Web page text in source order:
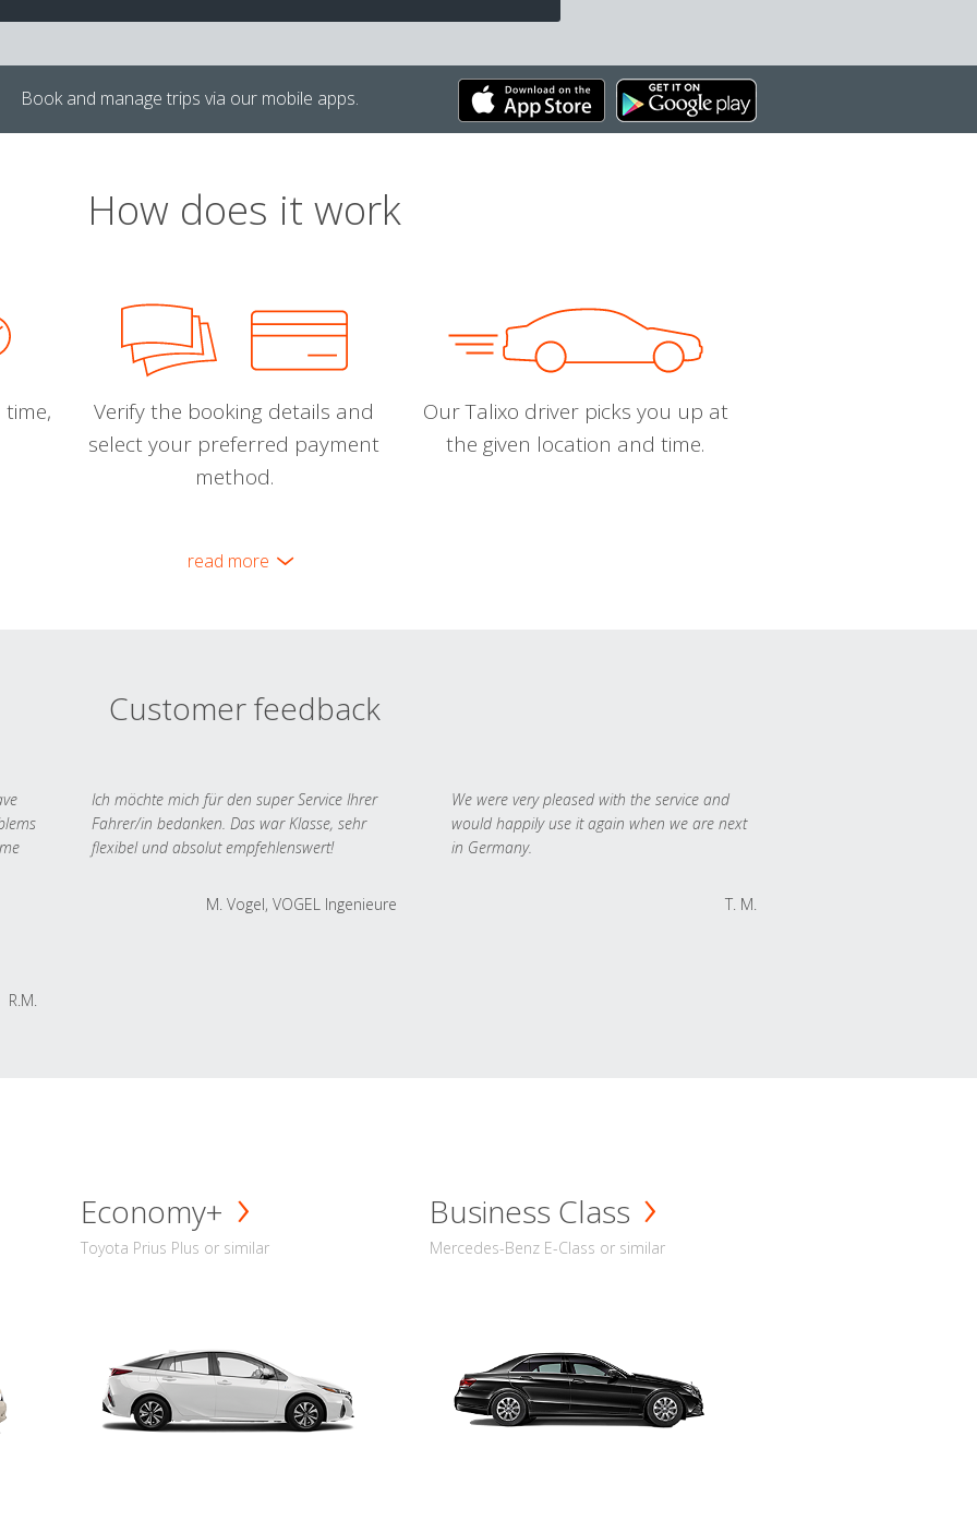
Book and manage trips via our mobile apps.
How does it work
Verify the booking details and
select your preferred payment
method.
Our Talixo driver picks you up at
the given location and time.
read more
Customer feedback
R.M.
Ich möchte mich für den super Service Ihrer
Fahrer/in bedanken. Das war Klasse, sehr
flexibel und absolut empfehlenswert!
M. Vogel, VOGEL Ingenieure
We were very pleased with the service and
would happily use it again when we are next
in Germany.
T. M.
Economy+
Toyota Prius Plus or similar
Business Class
Mercedes-Benz E-Class or similar